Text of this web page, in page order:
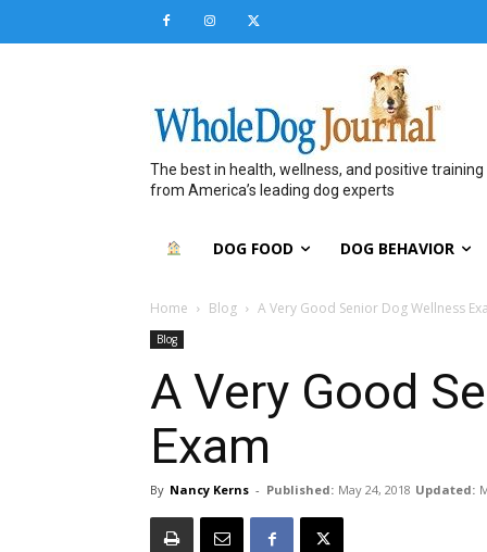
The best in health, wellness, and positive training
from America’s leading dog experts
DOG FOOD DOG BEHAVIOR
Home Blog A Very Good Senior Dog Wellness
Blog
A Very Good
Exam
By Nancy Kerns - Published: May 24, 2018 Updated: